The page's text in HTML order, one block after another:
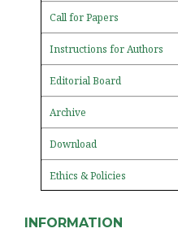
Call for Papers
Instructions for Authors
Editorial Board
Archive
Download
Ethics & Policies
INFORMATION